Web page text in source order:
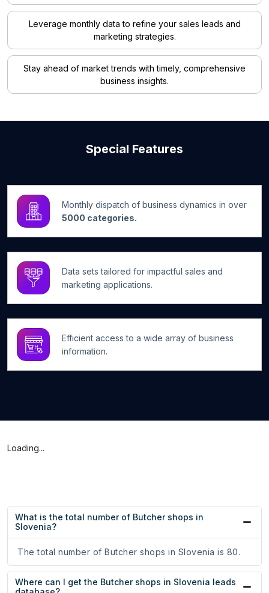
Leverage monthly data to refine your sales leads and
marketing strategies.
Stay ahead of market trends with timely, comprehensive
business insights.
Special Features
Monthly dispatch of business dynamics in over
5000 categories.
Data sets tailored for impactful sales and
marketing applications.
Efficient access to a wide array of business
information.
Loading...
What is the total number of Butcher shops in
Slovenia?
The total number of Butcher shops in Slovenia is 80.
Where can I get the Butcher shops in Slovenia leads